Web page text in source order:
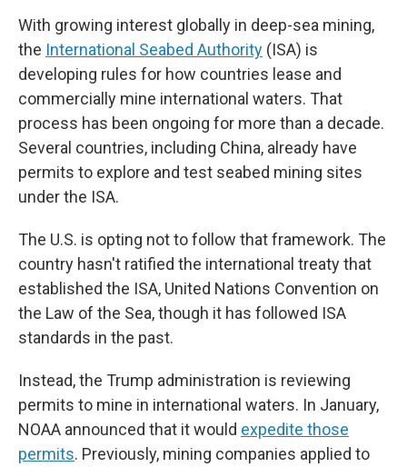
With growing interest globally in deep-sea mining,
the International Seabed Authority (ISA) is
developing rules for how countries lease and
commercially mine international waters. That
process has been ongoing for more than a decade.
Several countries, including China, already have
permits to explore and test seabed mining sites
under the ISA.
The U.S. is opting not to follow that framework. The
country hasn't ratified the international treaty that
established the ISA, United Nations Convention on
the Law of the Sea, though it has followed ISA
standards in the past.
Instead, the Trump administration is reviewing
permits to mine in international waters. In January,
NOAA announced that it would expedite those
permits. Previously, mining companies applied to